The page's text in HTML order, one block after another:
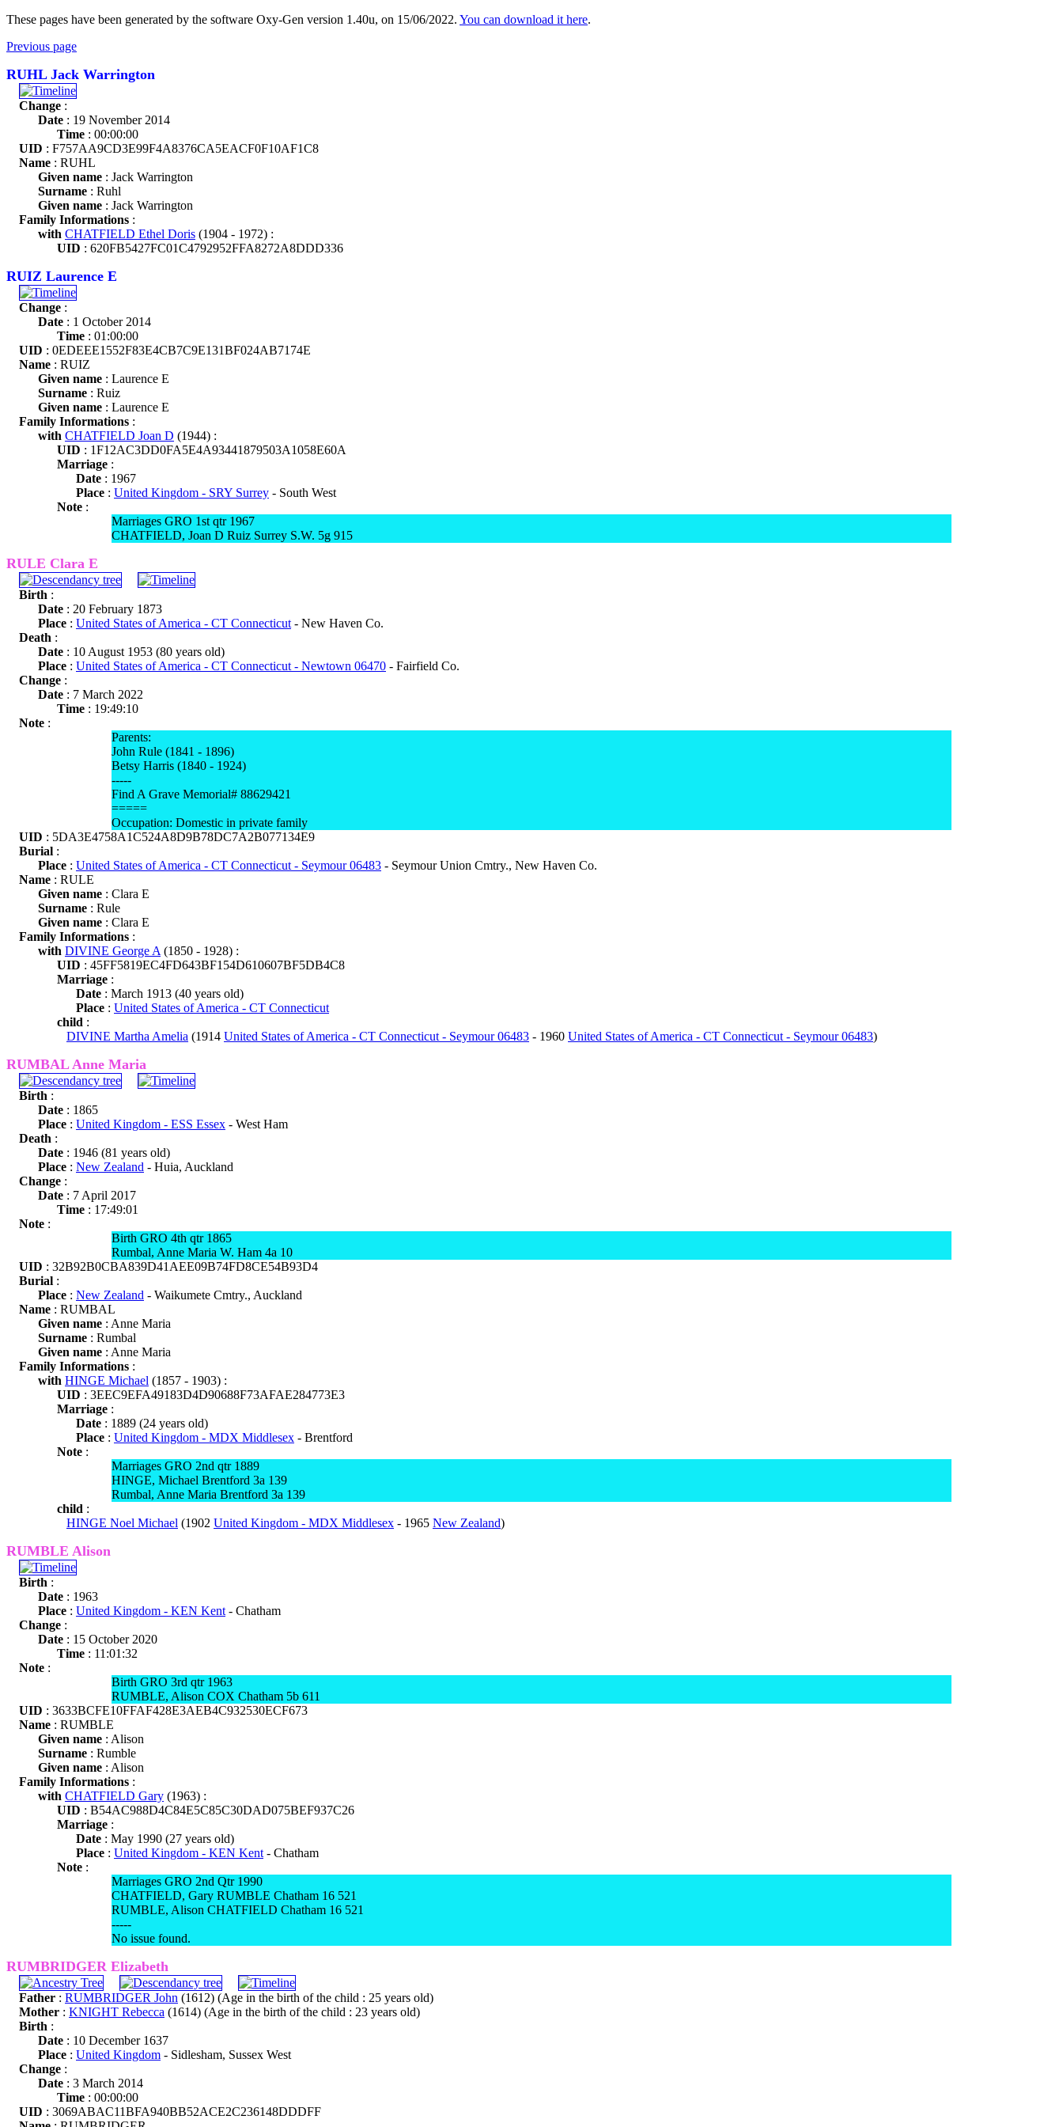
These pages have been generated by the software Oxy-Gen version 1.40u, on 15/06/2022. You can download it here.
Previous page
RUHL Jack Warrington
Change :
Date : 19 November 2014
Time : 00:00:00
UID : F757AA9CD3E99F4A8376CA5EACF0F10AF1C8
Name : RUHL
Given name : Jack Warrington
Surname : Ruhl
Given name : Jack Warrington
Family Informations :
with CHATFIELD Ethel Doris (1904 - 1972) :
UID : 620FB5427FC01C4792952FFA8272A8DDD336
RUIZ Laurence E
Change :
Date : 1 October 2014
Time : 01:00:00
UID : 0EDEEE1552F83E4CB7C9E131BF024AB7174E
Name : RUIZ
Given name : Laurence E
Surname : Ruiz
Given name : Laurence E
Family Informations :
with CHATFIELD Joan D (1944) :
UID : 1F12AC3DD0FA5E4A93441879503A1058E60A
Marriage :
Date : 1967
Place : United Kingdom - SRY Surrey - South West
Note :
Marriages GRO 1st qtr 1967
CHATFIELD, Joan D Ruiz Surrey S.W. 5g 915
RULE Clara E
Birth :
Date : 20 February 1873
Place : United States of America - CT Connecticut - New Haven Co.
Death :
Date : 10 August 1953 (80 years old)
Place : United States of America - CT Connecticut - Newtown 06470 - Fairfield Co.
Change :
Date : 7 March 2022
Time : 19:49:10
Note :
Parents:
John Rule (1841 - 1896)
Betsy Harris (1840 - 1924)
-----
Find A Grave Memorial# 88629421
=====
Occupation: Domestic in private family
UID : 5DA3E4758A1C524A8D9B78DC7A2B077134E9
Burial :
Place : United States of America - CT Connecticut - Seymour 06483 - Seymour Union Cmtry., New Haven Co.
Name : RULE
Given name : Clara E
Surname : Rule
Given name : Clara E
Family Informations :
with DIVINE George A (1850 - 1928) :
UID : 45FF5819EC4FD643BF154D610607BF5DB4C8
Marriage :
Date : March 1913 (40 years old)
Place : United States of America - CT Connecticut
child :
DIVINE Martha Amelia (1914 United States of America - CT Connecticut - Seymour 06483 - 1960 United States of America - CT Connecticut - Seymour 06483)
RUMBAL Anne Maria
Birth :
Date : 1865
Place : United Kingdom - ESS Essex - West Ham
Death :
Date : 1946 (81 years old)
Place : New Zealand - Huia, Auckland
Change :
Date : 7 April 2017
Time : 17:49:01
Note :
Birth GRO 4th qtr 1865
Rumbal, Anne Maria W. Ham 4a 10
UID : 32B92B0CBA839D41AEE09B74FD8CE54B93D4
Burial :
Place : New Zealand - Waikumete Cmtry., Auckland
Name : RUMBAL
Given name : Anne Maria
Surname : Rumbal
Given name : Anne Maria
Family Informations :
with HINGE Michael (1857 - 1903) :
UID : 3EEC9EFA49183D4D90688F73AFAE284773E3
Marriage :
Date : 1889 (24 years old)
Place : United Kingdom - MDX Middlesex - Brentford
Note :
Marriages GRO 2nd qtr 1889
HINGE, Michael Brentford 3a 139
Rumbal, Anne Maria Brentford 3a 139
child :
HINGE Noel Michael (1902 United Kingdom - MDX Middlesex - 1965 New Zealand)
RUMBLE Alison
Birth :
Date : 1963
Place : United Kingdom - KEN Kent - Chatham
Change :
Date : 15 October 2020
Time : 11:01:32
Note :
Birth GRO 3rd qtr 1963
RUMBLE, Alison COX Chatham 5b 611
UID : 3633BCFE10FFAF428E3AEB4C932530ECF673
Name : RUMBLE
Given name : Alison
Surname : Rumble
Given name : Alison
Family Informations :
with CHATFIELD Gary (1963) :
UID : B54AC988D4C84E5C85C30DAD075BEF937C26
Marriage :
Date : May 1990 (27 years old)
Place : United Kingdom - KEN Kent - Chatham
Note :
Marriages GRO 2nd Qtr 1990
CHATFIELD, Gary RUMBLE Chatham 16 521
RUMBLE, Alison CHATFIELD Chatham 16 521
-----
No issue found.
RUMBRIDGER Elizabeth
Father : RUMBRIDGER John (1612) (Age in the birth of the child : 25 years old)
Mother : KNIGHT Rebecca (1614) (Age in the birth of the child : 23 years old)
Birth :
Date : 10 December 1637
Place : United Kingdom - Sidlesham, Sussex West
Change :
Date : 3 March 2014
Time : 00:00:00
UID : 3069ABAC11BFA940BB52ACE2C236148DDDFF